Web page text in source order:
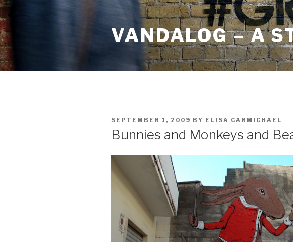
Skip
to
content
VANDALOG – A
POSTED
SEPTEMBER 1, 2009 BY ELISA CARMICHAEL
Bunnies and Monkeys and